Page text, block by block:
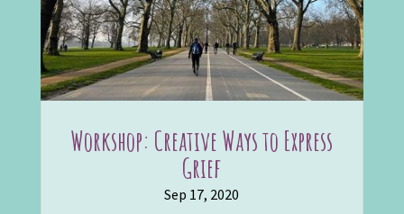
Workshop: Creative Ways to Express
Grief
Sep 17, 2020